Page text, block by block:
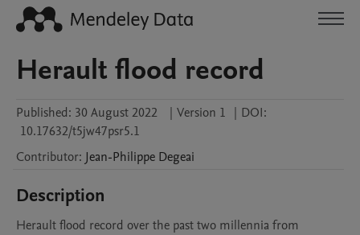
Herault flood record
Published: 30 August 2022 | Version 1 | DOI:
10.17632/t5jw47psr5.1
Contributor: Jean-Philippe Degeai
Description
Herault flood record over the past two millennia from